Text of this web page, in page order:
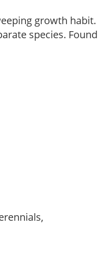
growth habit.
species. Found